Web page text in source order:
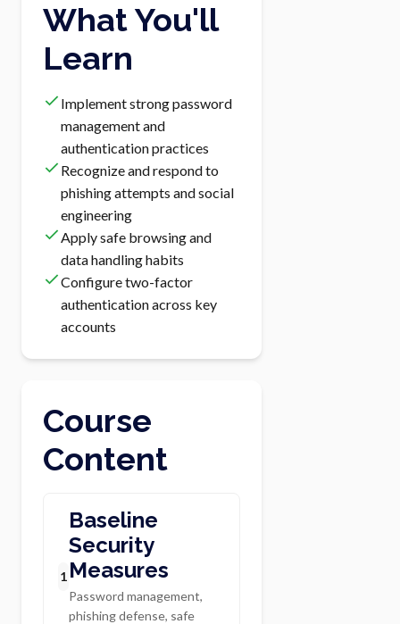
What You'll
Learn
Implement strong password
management and
authentication practices
Recognize and respond to
phishing attempts and social
engineering
Apply safe browsing and
data handling habits
Configure two-factor
authentication across key
accounts
Course
Content
1
Baseline
Security
Measures
Password management,
phishing defense, safe